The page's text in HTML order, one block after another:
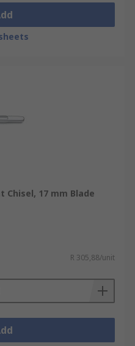
Chisel, 17 mm Blade
R 305,88/unit